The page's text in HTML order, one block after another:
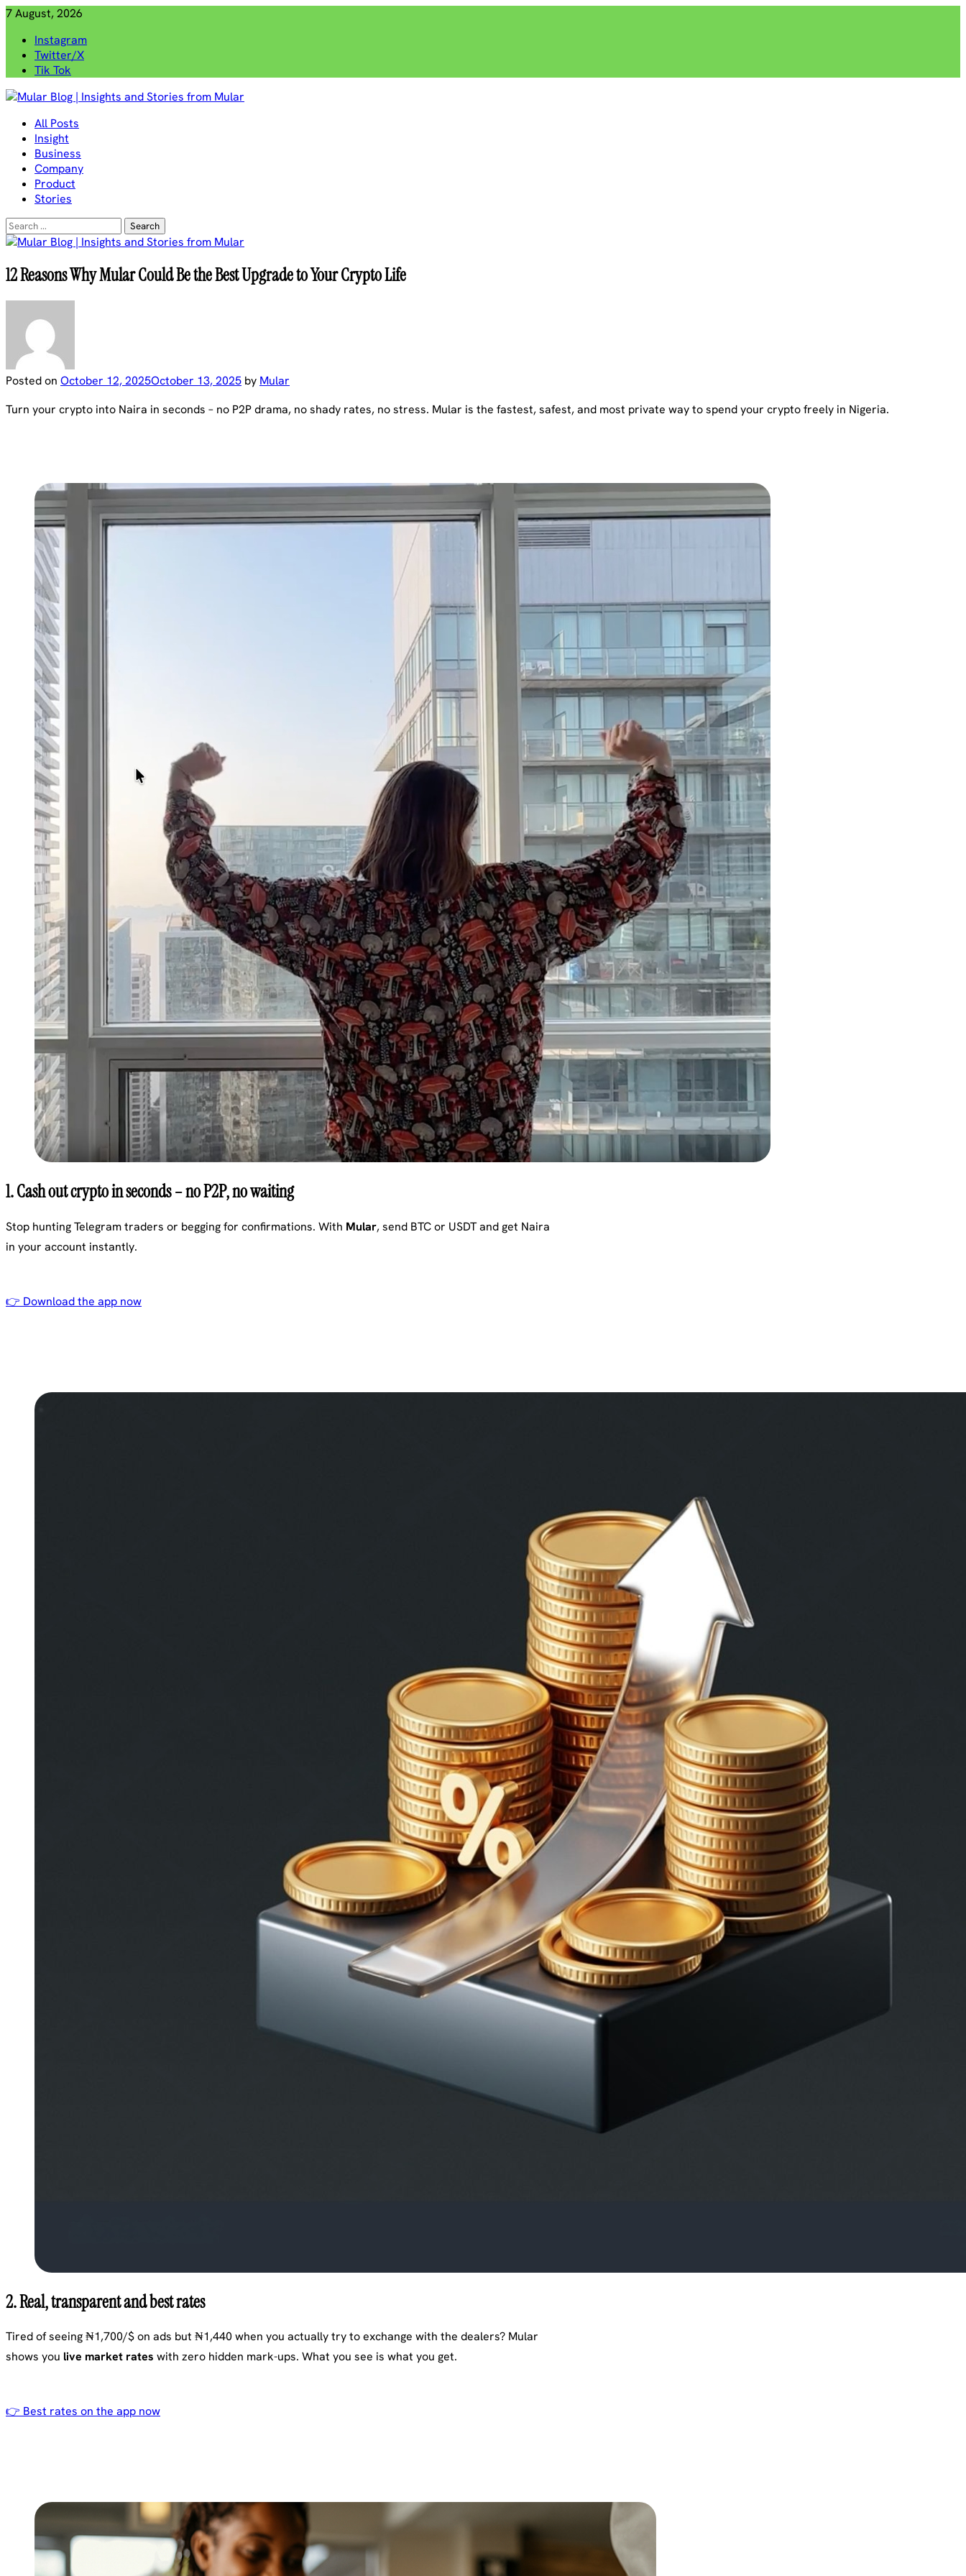
Skip
content
7 August, 2026
Instagram
Twitter/X
Tik Tok
All Posts
Insight
Business
Company
Product
Stories
Search
for:
12 Reasons Why Mular Could Be the Best Upgrade to Your Crypto Life
Posted on October 12, 2025October 13, 2025 by Mular
Turn your crypto into Naira in seconds – no P2P drama, no shady rates, no stress. Mular is the fastest, safest, and most private way to spend your crypto freely in Nigeria.
1. Cash out crypto in seconds – no P2P, no waiting
Stop hunting Telegram traders or begging for confirmations. With Mular, send BTC or USDT and get Naira
in your account instantly.
👉 Download the app now
2. Real, transparent and best rates
Tired of seeing ₦1,700/$ on ads but ₦1,440 when you actually try to exchange with the dealers? Mular
shows you live market rates with zero hidden mark-ups. What you see is what you get.
👉 Best rates on the app now